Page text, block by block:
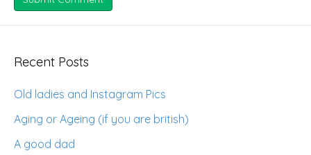
Recent Posts
Old ladies and Instagram Pics
Aging or Ageing (if you are british)
A good dad